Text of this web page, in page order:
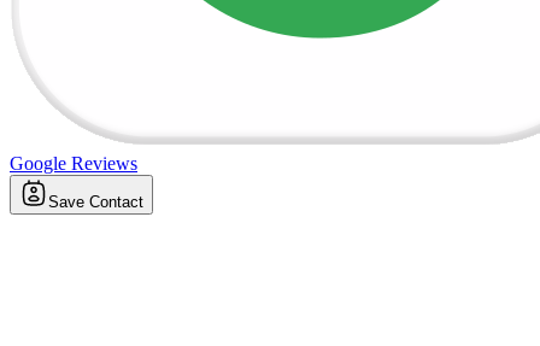
Google Reviews
Save Contact